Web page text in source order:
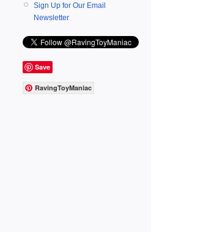
Sign Up for Our Email
Newsletter
Save
RavingToyManiac